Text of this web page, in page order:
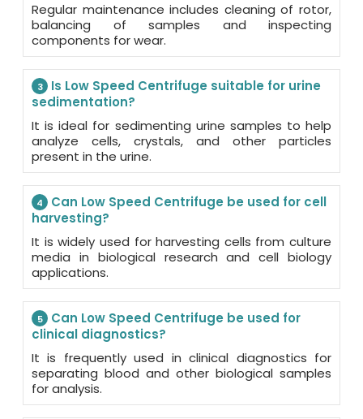
Regular maintenance includes cleaning of rotor,
balancing of samples and inspecting
components for wear.
3
Is Low Speed Centrifuge suitable for urine
sedimentation?
It is ideal for sedimenting urine samples to help
analyze cells, crystals, and other particles
present in the urine.
4
Can Low Speed Centrifuge be used for cell
harvesting?
It is widely used for harvesting cells from culture
media in biological research and cell biology
applications.
5
Can Low Speed Centrifuge be used for
clinical diagnostics?
It is frequently used in clinical diagnostics for
separating blood and other biological samples
for analysis.